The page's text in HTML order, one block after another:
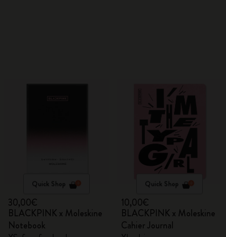
Quick Shop
30,00€
BLACKPINK x Moleskine
Notebook
Quick Shop
10,00€
BLACKPINK x Moleskine
Cahier Journal